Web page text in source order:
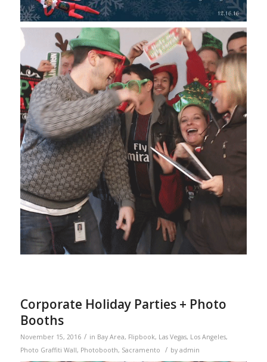
Corporate Holiday Parties + Photo
Booths
November 15, 2016 / in Bay Area, Flipbook, Las Vegas, Los Angeles,
Photo Graffiti Wall, Photobooth, Sacramento / by admin